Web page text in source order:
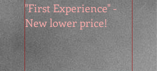
"First Experience" -
New lower price!